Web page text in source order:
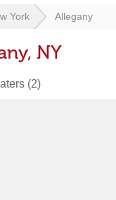
York Allegany
NY
(2)